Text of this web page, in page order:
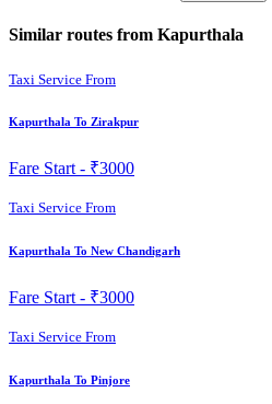
Similar routes from Kapurthala
Taxi Service From
Kapurthala To Zirakpur
Fare Start - ₹3000
Taxi Service From
Kapurthala To New Chandigarh
Fare Start - ₹3000
Taxi Service From
Kapurthala To Pinjore